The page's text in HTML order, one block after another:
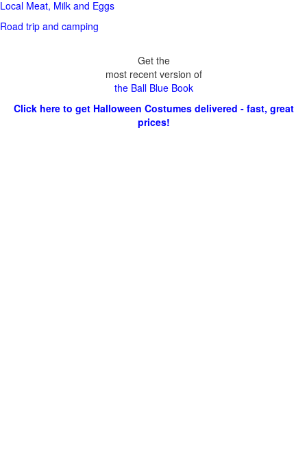
Local Meat, Milk and Eggs
Road trip and camping
Get the
most recent version of
the Ball Blue Book
Click here to get Halloween Costumes delivered - fast, great
prices!